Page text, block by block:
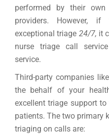
performed by their
providers. However,
exceptional triage 24/7, it
nurse triage call
service.
Third-party companies
the behalf of your
excellent triage support
patients. The two primary
triaging on calls are: